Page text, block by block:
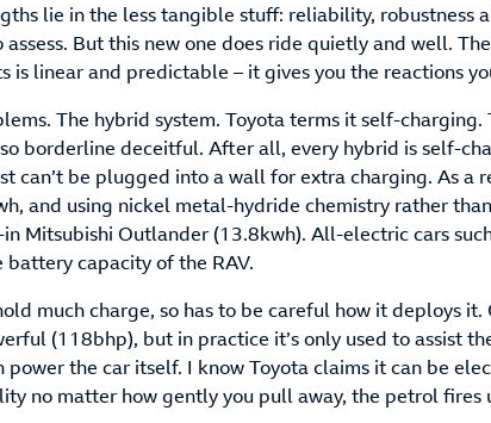
lie in the less tangible stuff: reliability, robustness
assess. But this new one does ride quietly and well.
is linear and predictable – it gives you the reactions
The hybrid system. Toyota terms it self-charging.
borderline deceitful. After all, every hybrid is self-
can’t be plugged into a wall for extra charging. As a
and using nickel metal-hydride chemistry rather
Mitsubishi Outlander (13.8kwh). All-electric cars
battery capacity of the RAV.
much charge, so has to be careful how it deploys
(118bhp), but in practice it’s only used to assist
power the car itself. I know Toyota claims it can be
no matter how gently you pull away, the petrol fires